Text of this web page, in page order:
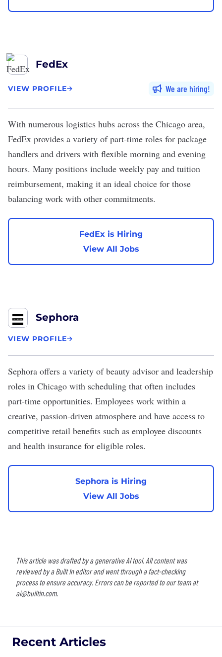
FedEx
VIEW PROFILE We are hiring
With numerous logistics hubs across the Chicago area,
FedEx provides a variety of part-time roles for package
handlers and drivers with flexible morning and evening
hours. Many positions include weekly pay and tuition
reimbursement, making it an ideal choice for those
balancing work with other commitments.
FedEx is Hiring
View All Jobs
Sephora
VIEW PROFILE
Sephora offers a variety of beauty advisor and leadership
roles in Chicago with scheduling that often includes
part-time opportunities. Employees work within a
creative, passion-driven atmosphere and have access to
competitive retail benefits such as employee discounts
and health insurance for eligible roles.
Sephora is Hiring
View All Jobs
This article was drafted by a generative AI tool. All content was
reviewed by a Built In editor and went through a fact-checking
process to ensure accuracy. Errors can be reported to our team at
ai@builtin.com.
Recent Articles